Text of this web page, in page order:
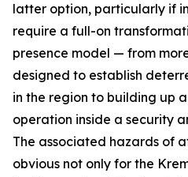
latter option, particularly if
require a full-on
presence model — from
designed to establish
in the region to building up
operation inside a security
The associated hazards of
obvious not only for the